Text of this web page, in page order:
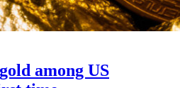
among US